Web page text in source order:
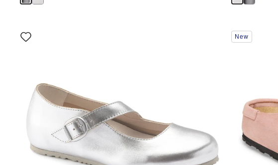
Interacting
with
product
image
Interacting
with
image
New